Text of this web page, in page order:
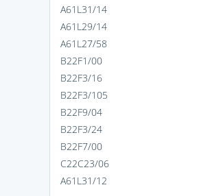
A61L31/14
A61L29/14
A61L27/58
B22F1/00
B22F3/16
B22F3/105
B22F9/04
B22F3/24
B22F7/00
C22C23/06
A61L31/12